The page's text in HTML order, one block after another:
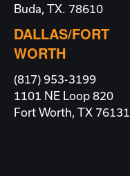
Buda, TX. 78610
DALLAS/FORT
WORTH
(817) 953-3199
1101 NE Loop 820
Fort Worth, TX 76131